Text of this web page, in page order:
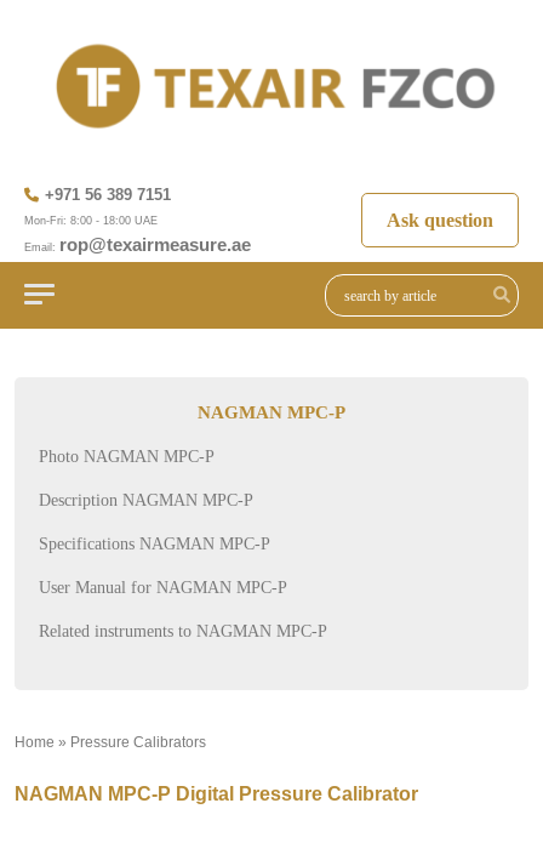
+971 56 389 7151
Mon-Fri: 8:00 - 18:00 UAE
Email: rop@texairmeasure.ae
Ask question
NAGMAN MPC-P
Photo NAGMAN MPC-P
Description NAGMAN MPC-P
Specifications NAGMAN MPC-P
User Manual for NAGMAN MPC-P
Related instruments to NAGMAN MPC-P
Home » Pressure Calibrators
NAGMAN MPC-P Digital Pressure Calibrator